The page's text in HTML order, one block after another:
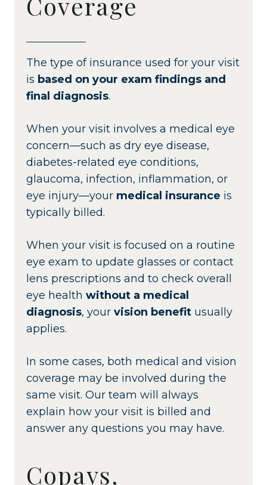
The type of insurance used for your visit
is based on your exam findings and
final diagnosis.
When your visit involves a medical eye
concern—such as dry eye disease,
diabetes-related eye conditions,
glaucoma, infection, inflammation, or
eye injury—your medical insurance is
typically billed.
When your visit is focused on a routine
eye exam to update glasses or contact
lens prescriptions and to check overall
eye health without a medical
diagnosis, your vision benefit usually
applies.
In some cases, both medical and vision
coverage may be involved during the
same visit. Our team will always
explain how your visit is billed and
answer any questions you may have.
Copays,